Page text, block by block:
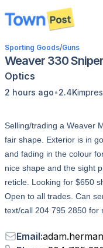
disconnected
Sporting Goods/Guns
Weaver 330
Optics
2 hours ago•2.4K
Selling/trading a Weaver
fair shape. Exterior is in
and fading in the colour
nice shape and the sight
reticle. Looking for $650
Open to all trades. Can
text/call 204 795 2850 for
Email: